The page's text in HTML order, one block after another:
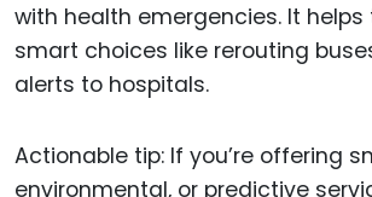
with health emergencies. It
smart choices like rerouting
alerts to hospitals.
Actionable tip: If you’re offering
environmental, or predictive